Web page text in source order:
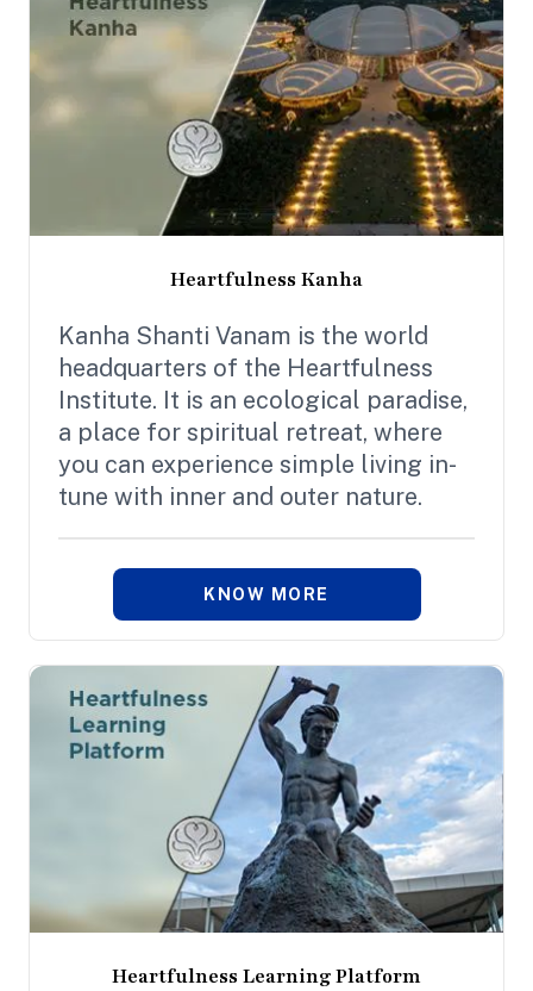
Heartfulness Kanha
Kanha Shanti Vanam is the world
headquarters of the Heartfulness
Institute. It is an ecological paradise,
a place for spiritual retreat, where
you can experience simple living in-
tune with inner and outer nature.
KNOW MORE
Heartfulness Learning Platform